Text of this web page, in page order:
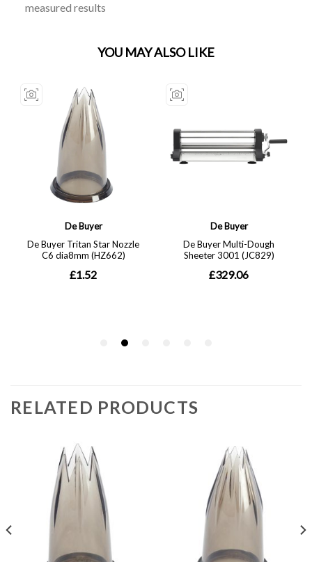
measured results
RELATED PRODUCTS